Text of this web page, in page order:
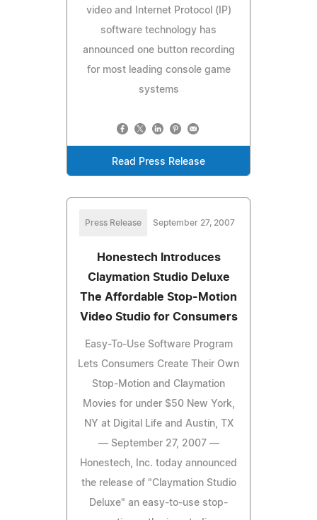
video and Internet Protocol (IP)
software technology has
announced one button recording
for most leading console game
systems
Read Press Release
Press Release September 27, 2007
Honestech Introduces
Claymation Studio Deluxe
The Affordable Stop-Motion
Video Studio for Consumers
Easy-To-Use Software Program
Lets Consumers Create Their Own
Stop-Motion and Claymation
Movies for under $50 New York,
NY at Digital Life and Austin, TX
— September 27, 2007 —
Honestech, Inc. today announced
the release of "Claymation Studio
Deluxe" an easy-to-use stop-